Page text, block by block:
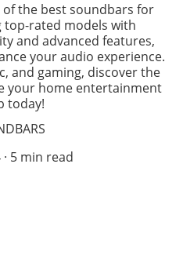
the best soundbars for
top-rated models with
and advanced features,
your audio experience.
and gaming, discover the
your home entertainment
today!
5 min read